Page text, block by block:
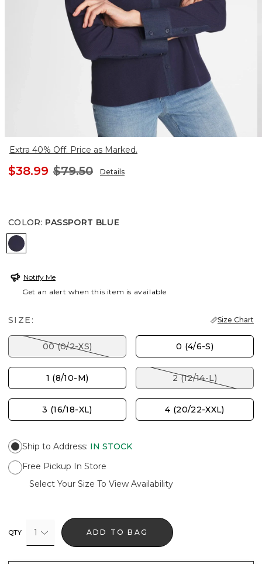
Extra 40% Off. Price as Marked.
$38.99 $79.50 Details
COLOR: PASSPORT BLUE
PASSPORT BLUE
Notify Me
Get an alert when this item is available
SIZE: Size Chart
00 (0/2-XS) 0 (4/6-S)
1 (8/10-M) 2 (12/14-L)
3 (16/18-XL) 4 (20/22-XXL)
Ship to Address: IN STOCK
Free Pickup In Store
Select Your Size To View Availability
QTY 1 ADD TO BAG